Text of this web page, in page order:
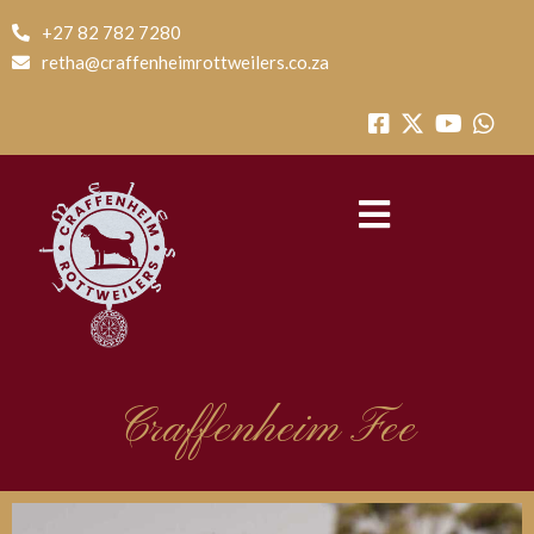
+27 82 782 7280
retha@craffenheimrottweilers.co.za
Craffenheim Fee